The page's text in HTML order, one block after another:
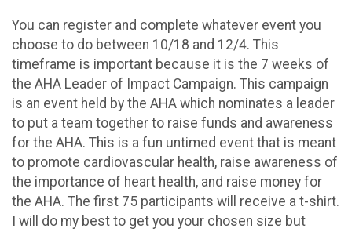
You can register and complete whatever event you
choose to do between 10/18 and 12/4. This
timeframe is important because it is the 7 weeks of
the AHA Leader of Impact Campaign. This campaign
is an event held by the AHA which nominates a leader
to put a team together to raise funds and awareness
for the AHA. This is a fun untimed event that is meant
to promote cardiovascular health, raise awareness of
the importance of heart health, and raise money for
the AHA. The first 75 participants will receive a t-shirt.
I will do my best to get you your chosen size but